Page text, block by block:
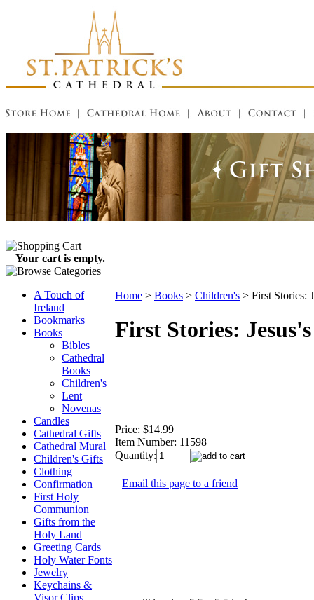
Your cart is empty.
A Touch of
Ireland
Bookmarks
Books
Bibles
Cathedral
Books
Children's
Lent
Novenas
Candles
Cathedral Gifts
Cathedral Mural
Children's Gifts
Clothing
Confirmation
First Holy
Communion
Gifts from the
Holy Land
Greeting Cards
Holy Water Fonts
Jewelry
Keychains &
Visor Clips
Home > Books > Children's > First Stories:
First Stories:
Price: $14.99
Item Number: 11598
Quantity:
Email this page to a friend